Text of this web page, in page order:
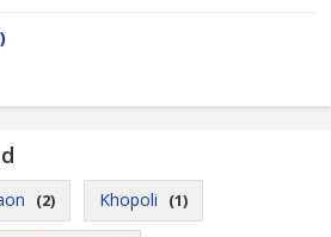
(2) Khopoli (1)